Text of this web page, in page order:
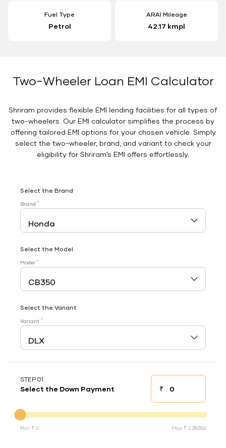
Fuel Type
Petrol
ARAI Mileage
42.17 kmpl
Two-Wheeler Loan EMI Calculator
Shriram provides flexible EMI lending facilities for all types of
two-wheelers. Our EMI calculator simplifies the process by
offering tailored EMI options for your chosen vehicle. Simply
select the two-wheeler, brand, and variant to check your
eligibility for Shriram’s EMI offers effortlessly.
Select the Brand
Brand *
Select the Model
Model *
Select the Variant
Variant *
STEP 01
Select the Down Payment ₹Down payment
Min ₹ 0 Max ₹ 2,38,556